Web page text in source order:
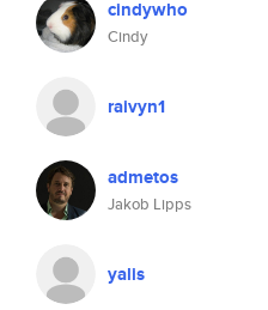
cindywho
Cindy
raivyn1
admetos
Jakob Lipps
yalis